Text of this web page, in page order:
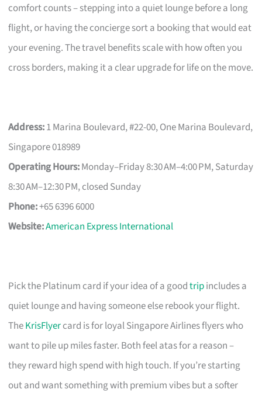
comfort counts – stepping into a quiet lounge before a long
flight, or having the concierge sort a booking that would eat
your evening. The travel benefits scale with how often you
cross borders, making it a clear upgrade for life on the move.
Address:1 Marina Boulevard, #22-00, One Marina Boulevard,
Singapore 018989
Operating Hours:Monday–Friday 8:30 AM–4:00 PM, Saturday
8:30 AM–12:30 PM, closed Sunday
Phone:+65 6396 6000
Website:American Express International
Pick the Platinum card if your idea of a goodtripincludes a
quiet lounge and having someone else rebook your flight.
TheKrisFlyercard is for loyal Singapore Airlines flyers who
want to pile up miles faster. Both feel atas for a reason –
they reward high spend with high touch. If you’re starting
out and want something with premium vibes but a softer